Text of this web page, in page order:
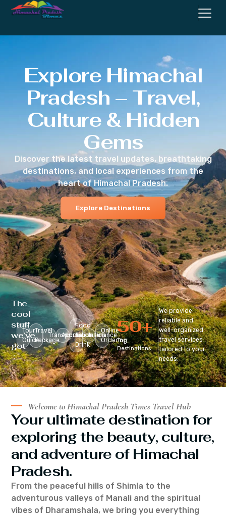
Explore Himachal
Pradesh – Travel,
Culture & Hidden
Gems
Discover the latest travel updates, breathtaking
destinations, and local experiences from the
heart of Himachal Pradesh.
Explore Destinations
The
cool
stuff
we’ve
got
:
Tour
Guide
Travel
Package
Transportation
Accomodation
Food
&
Drink
Insurance
Online
Ordering
Top
Destinations
50+
We provide
reliable and
well-organized
travel services
tailored to your
needs.
Welcome to Himachal Pradesh Times Travel Hub
Your ultimate destination for
exploring the beauty, culture,
and adventure of Himachal
Pradesh.
From the peaceful hills of Shimla to the
adventurous valleys of Manali and the spiritual
vibes of Dharamshala, we bring you everything